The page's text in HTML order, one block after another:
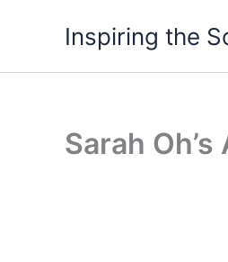
Inspiring the
Sarah